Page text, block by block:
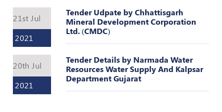
21st Jul
2021
Tender Udpate by Chhattisgarh
Mineral Development Corporation
Ltd. (CMDC)
20th Jul
2021
Tender Details by Narmada Water
Resources Water Supply And Kalpsar
Department Gujarat